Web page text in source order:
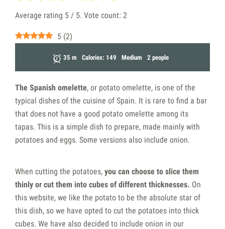
Average rating 5 / 5. Vote count: 2
5 (2)
35 m Calories: 149 Medium 2 people
The Spanish omelette, or potato omelette, is one of the
typical dishes of the cuisine of Spain. It is rare to find a bar
that does not have a good potato omelette among its
tapas. This is a simple dish to prepare, made mainly with
potatoes and eggs. Some versions also include onion.
When cutting the potatoes, you can choose to slice them
thinly or cut them into cubes of different thicknesses. On
this website, we like the potato to be the absolute star of
this dish, so we have opted to cut the potatoes into thick
cubes. We have also decided to include onion in our